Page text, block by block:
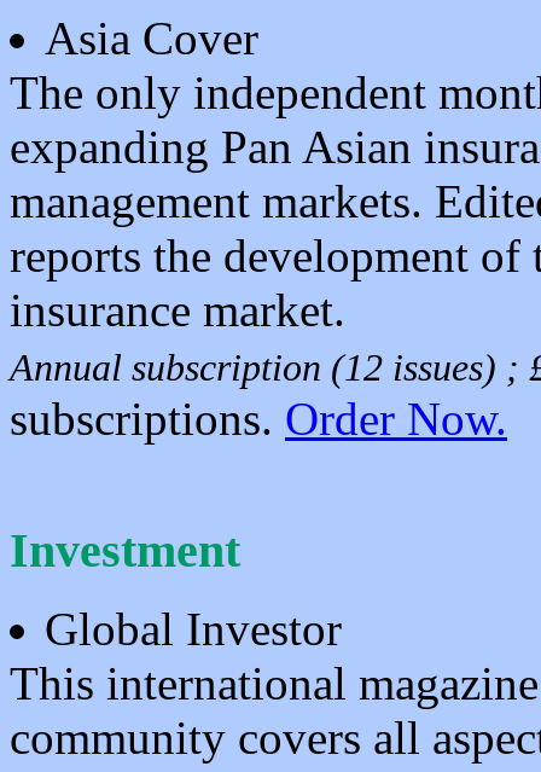
Asia Cover
The only independent
expanding Pan Asian
management markets.
reports the development
insurance market.
Annual subscription (12 issues) ;
subscriptions. Order Now.
Investment
Global Investor
This international
community covers all